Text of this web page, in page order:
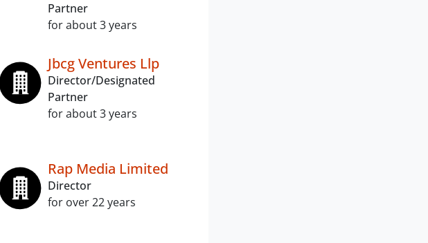
Partner
for about 3 years
Jbcg Ventures Llp
Director/Designated
Partner
for about 3 years
Rap Media Limited
Director
for over 22 years